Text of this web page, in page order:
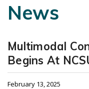
News
Multimodal
Begins At
February 13, 2025